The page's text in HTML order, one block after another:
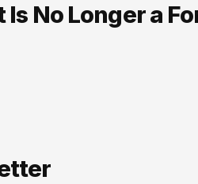
No Longer a